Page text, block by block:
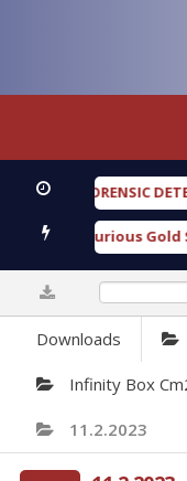
FORENSIC
Furious Gold SPD
Downloads
Infinity Box
11.2.2023